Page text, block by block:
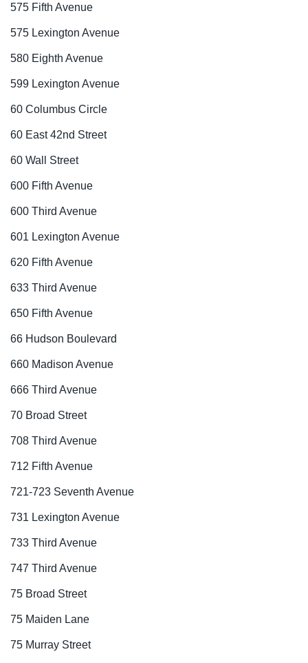
575 Fifth Avenue
575 Lexington Avenue
580 Eighth Avenue
599 Lexington Avenue
60 Columbus Circle
60 East 42nd Street
60 Wall Street
600 Fifth Avenue
600 Third Avenue
601 Lexington Avenue
620 Fifth Avenue
633 Third Avenue
650 Fifth Avenue
66 Hudson Boulevard
660 Madison Avenue
666 Third Avenue
70 Broad Street
708 Third Avenue
712 Fifth Avenue
721-723 Seventh Avenue
731 Lexington Avenue
733 Third Avenue
747 Third Avenue
75 Broad Street
75 Maiden Lane
75 Murray Street